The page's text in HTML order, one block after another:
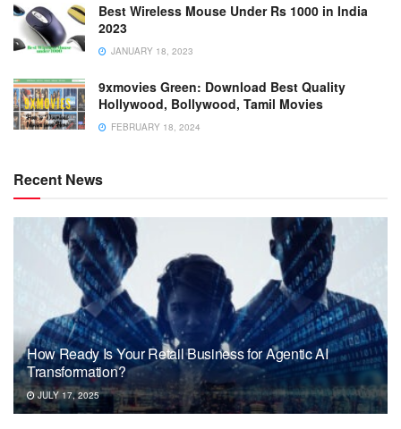
Best Wireless Mouse Under Rs 1000 in India
2023
JANUARY 18, 2023
9xmovies Green: Download Best Quality
Hollywood, Bollywood, Tamil Movies
FEBRUARY 18, 2024
Recent News
How Ready Is Your Retail Business for Agentic AI
Transformation?
JULY 17, 2025